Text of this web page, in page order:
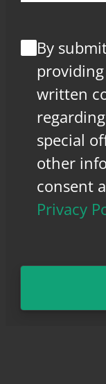
By
written
special
other
consent
Privacy